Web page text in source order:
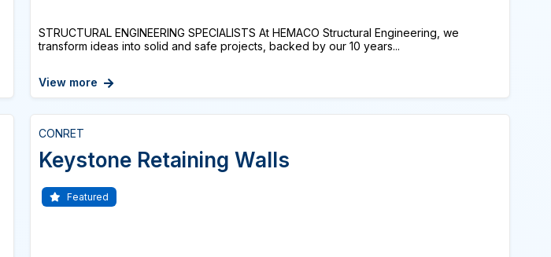
STRUCTURAL ENGINEERING SPECIALISTS At HEMACO Structural Engineering, we
transform ideas into solid and safe projects, backed by our 10 years...
View more
CONRET
Keystone Retaining Walls
Featured